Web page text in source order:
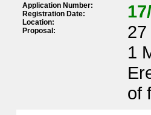
Application Number:
Registration Date:
Location:
Proposal:
1
of